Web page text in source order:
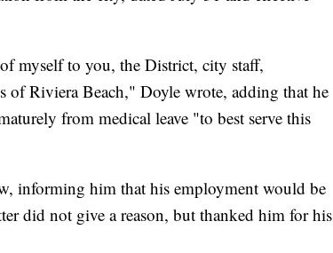
myself to you, the District, city staff,
of Riviera Beach," Doyle wrote, adding that he
from medical leave "to best serve this
informing him that his employment would be
did not give a reason, but thanked him for his